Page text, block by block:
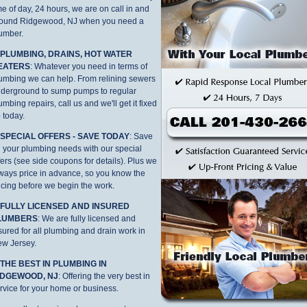
of day, 24 hours, we are on call in and
Ridgewood, NJ when you need a
DRAINS, HOT WATER
: Whatever you need in terms of
we can help. From relining sewers
to sump pumps to regular
repairs, call us and we'll get it fixed
today.
OFFERS - SAVE TODAY: Save
your plumbing needs with our special
(see side coupons for details). Plus we
price in advance, so you know the
before we begin the work.
LICENSED AND INSURED
: We are fully licensed and
for all plumbing and drain work in
Jersey.
BEST IN PLUMBING IN
NJ: Offering the very best in
for your home or business.